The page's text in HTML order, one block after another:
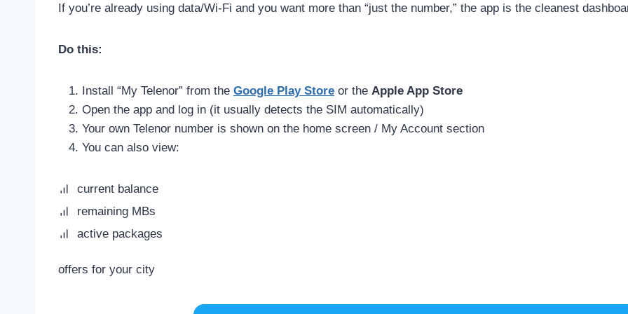
If you’re already using data/Wi-Fi and you want more than “just the number,” the app is the cleanest
Do this:
Install “My Telenor” from the Google Play Store or the Apple App Store
Open the app and log in (it usually detects the SIM automatically)
Your own Telenor number is shown on the home screen / My Account section
You can also view:
current balance
remaining MBs
active packages
offers for your city